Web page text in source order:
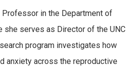
in the Department of
she serves as Director of the UNC
program investigates how
anxiety across the reproductive